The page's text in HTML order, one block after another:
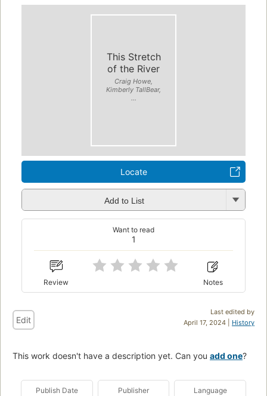
This Stretch
of the River
Craig Howe,
Kimberly TallBear,
...
Locate
Add to List
1
Want to read
Review Notes
Last edited by
April 17, 2024 | History
Edit
This work doesn't have a description yet. Can you add one?
Publish Date Publisher Language